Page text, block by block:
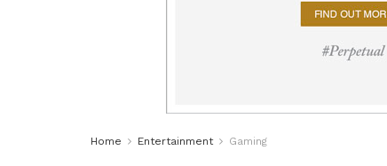
Home Entertainment Gaming